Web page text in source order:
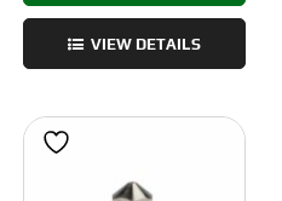
Drive
Gear
Assembly
VIEW DETAILS